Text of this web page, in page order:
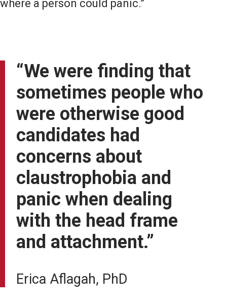
where a person could panic.”
“We were finding that
sometimes people who
were otherwise good
candidates had
concerns about
claustrophobia and
panic when dealing
with the head frame
and attachment.”
Erica Aflagah, PhD